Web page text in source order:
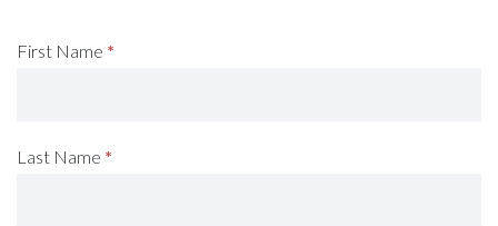
Request
First Name *
Last Name *